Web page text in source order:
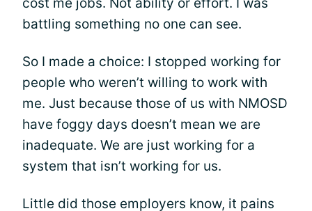
battling something no one can see.
So I made a choice: I stopped working for
people who weren’t willing to work with
me. Just because those of us with NMOSD
have foggy days doesn’t mean we are
inadequate. We are just working for a
system that isn’t working for us.
Little did those employers know, it pains